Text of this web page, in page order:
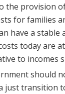
the provision
for families
have a stable
today are
to incomes
should
just transition